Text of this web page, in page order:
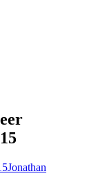
Author
Jonathan